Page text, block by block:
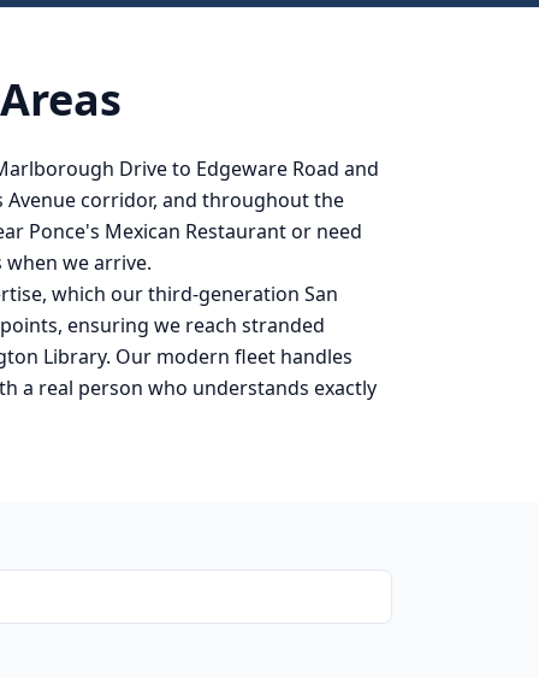
Drive to Edgeware Road and
Avenue corridor, and throughout the
Ponce's Mexican Restaurant or need
we arrive.
which our third-generation San
ensuring we reach stranded
Library. Our modern fleet handles
a real person who understands exactly